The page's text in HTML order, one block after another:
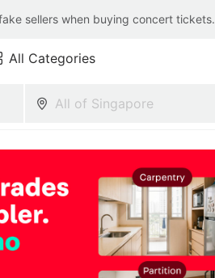
sellers when buying concert tickets.
All Categories